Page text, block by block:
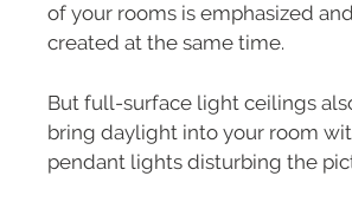
of your rooms is emphasized
created at the same time.
But full-surface light ceilings
bring daylight into your room
pendant lights disturbing the